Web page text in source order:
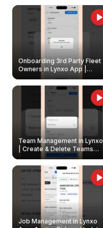
Onboarding 3rd Party Fleet
Owners in Lynxo App |
Create & Update Fleet
Owners
Team Management in Lynxo
| Create & Delete Teams
Job Management in Lynxo